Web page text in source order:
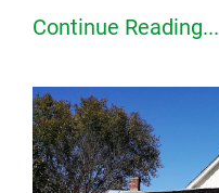
Continue Reading...